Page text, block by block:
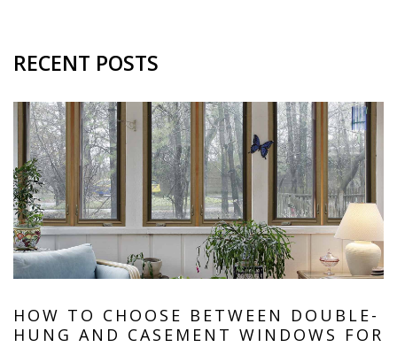
RECENT POSTS
HOW TO CHOOSE BETWEEN DOUBLE-
HUNG AND CASEMENT WINDOWS FOR